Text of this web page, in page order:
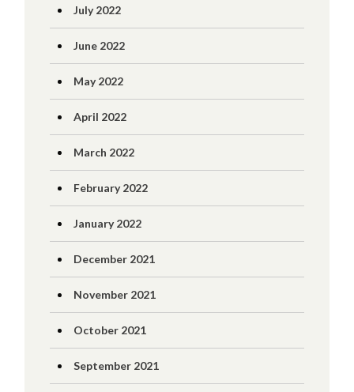
July 2022
June 2022
May 2022
April 2022
March 2022
February 2022
January 2022
December 2021
November 2021
October 2021
September 2021